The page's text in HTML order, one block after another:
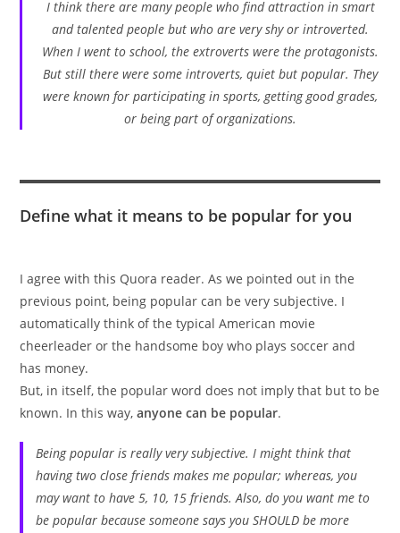
I think there are many people who find attraction in smart
and talented people but who are very shy or introverted.
When I went to school, the extroverts were the protagonists.
But still there were some introverts, quiet but popular. They
were known for participating in sports, getting good grades,
or being part of organizations.
Define what it means to be popular for you
I agree with this Quora reader. As we pointed out in the
previous point, being popular can be very subjective. I
automatically think of the typical American movie
cheerleader or the handsome boy who plays soccer and
has money.
But, in itself, the popular word does not imply that but to be
known. In this way,anyone can be popular.
Being popular is really very subjective. I might think that
having two close friends makes me popular; whereas, you
may want to have 5, 10, 15 friends. Also, do you want me to
be popular because someone says you SHOULD be more